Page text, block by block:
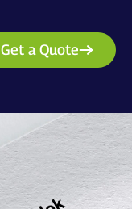
Get a Quote